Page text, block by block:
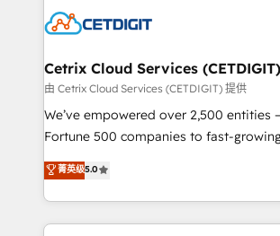
competitive market.
Impact Award 🏆2022 Technical
Award 🏆2020 Elite Solutions Partner
Integrations HubSpot Impact Award
Marketing Enablement HubSpot Impact
2018 Website Design HubSpot Impact
Growth-Driven Design Agency of the
Sales Enablement HubSpot Impact
Cetrix Cloud Services (CETDIGIT)
由 Cetrix Cloud Services (CETDIGIT) 提供
We’ve empowered over 2,500 entities
Fortune 500 companies to fast-
and nonprofits — to streamline
revenue, and unlock the full potential of
With deep technical and industry
automation, integration, and AI
菁英级5.0